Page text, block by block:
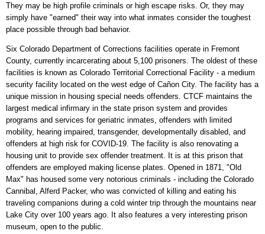
They may be high profile criminals or high escape risks. Or, they may
simply have "earned" their way into what inmates consider the toughest
place possible through bad behavior.
Six Colorado Department of Corrections facilities operate in Fremont
County, currently incarcerating about 5,100 prisoners. The oldest of these
facilities is known as Colorado Territorial Correctional Facility - a medium
security facility located on the west edge of Cañon City. The facility has a
unique mission in housing special needs offenders. CTCF maintains the
largest medical infirmary in the state prison system and provides
programs and services for geriatric inmates, offenders with limited
mobility, hearing impaired, transgender, developmentally disabled, and
offenders at high risk for COVID-19. The facility is also renovating a
housing unit to provide sex offender treatment. It is at this prison that
offenders are employed making license plates. Opened in 1871, "Old
Max" has housed some very notorious criminals - including the Colorado
Cannibal, Alferd Packer, who was convicted of killing and eating his
traveling companions during a cold winter trip through the mountains near
Lake City over 100 years ago. It also features a very interesting prison
museum, open to the public.